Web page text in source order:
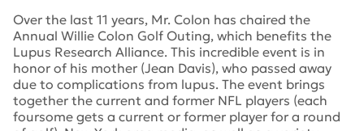
Over the last 11 years, Mr. Colon has chaired the
Annual Willie Colon Golf Outing, which benefits the
Lupus Research Alliance. This incredible event is in
honor of his mother (Jean Davis), who passed away
due to complications from lupus. The event brings
together the current and former NFL players (each
foursome gets a current or former player for a round